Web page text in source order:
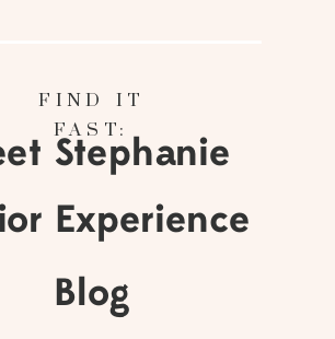
FIND IT
FAST:
Stephanie
Experience
Blog